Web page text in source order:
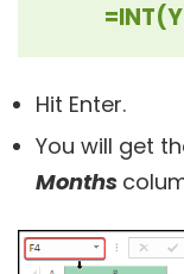
Hit Enter.
You will get
Months